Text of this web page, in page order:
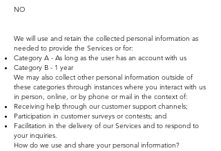
NO
We will use and retain the collected personal information as
needed to provide the Services or for:
Category A - As long as the user has an account with us
Category B - 1 year
We may also collect other personal information outside of
these categories through instances where you interact with us
in person, online, or by phone or mail in the context of:
Receiving help through our customer support channels;
Participation in customer surveys or contests; and
Facilitation in the delivery of our Services and to respond to
your inquiries.
How do we use and share your personal information?